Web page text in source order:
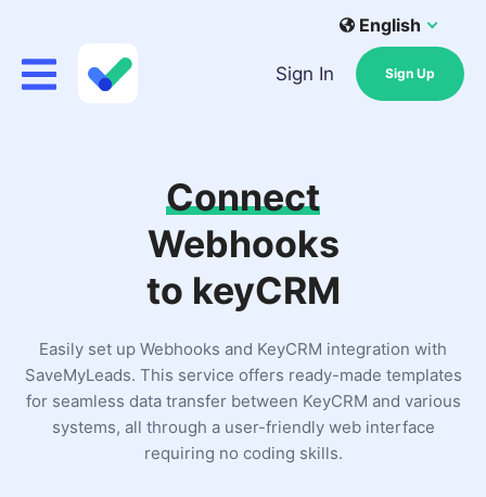
English
Sign In Sign Up
Connect
Webhooks
to keyCRM
Easily set up Webhooks and KeyCRM integration with
SaveMyLeads. This service offers ready-made templates
for seamless data transfer between KeyCRM and various
systems, all through a user-friendly web interface
requiring no coding skills.